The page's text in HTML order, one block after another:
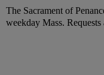
The Sacrament of
weekday Mass. Requests